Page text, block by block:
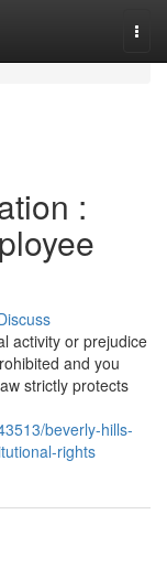
:
activity or prejudice
and you
strictly protects
beverly-hills-
rights